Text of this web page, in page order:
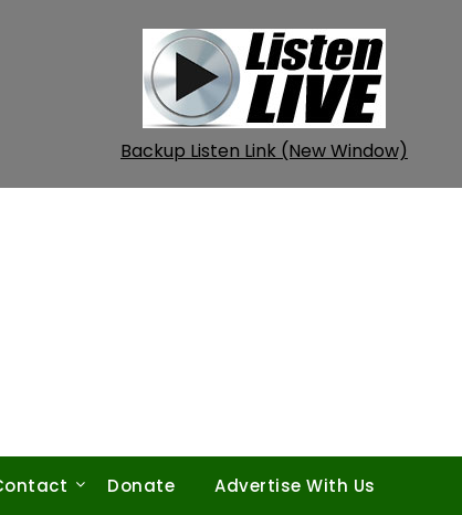
Backup Listen Link (New Window)
Donate Advertise With Us